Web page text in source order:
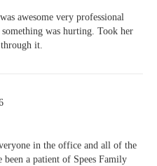
awesome very professional
was hurting. Took her
it.
in the office and all of the
a patient of Spees Family